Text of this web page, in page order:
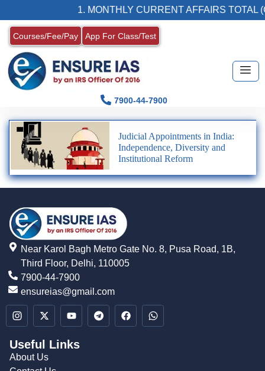
1. MONTHLY CURRENT AFFAIRS TOTAL
Courses/Fee/Pay App For Class/Test
7900-44-7900
Judicial Appointments in India:
Independence, Diversity and
Institutional Reform
Near Karol Bagh Metro Gate No. 8, Pusa Road, 1B,
Third Floor, Delhi, 110005
7900-44-7900
ensureias@gmail.com
Useful Links
About Us